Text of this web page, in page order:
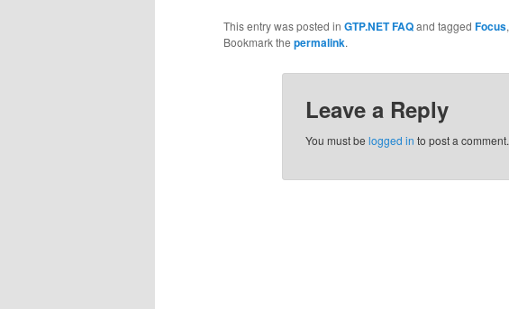
This entry was posted in GTP.NET FAQand tagged Focus,
Bookmark the permalink.
Leave a Reply
You must be logged in to post a comment.